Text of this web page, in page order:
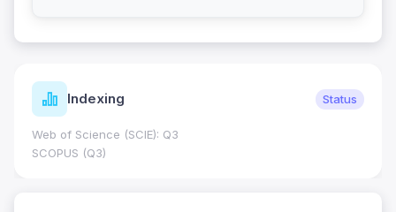
Indexing Status
Web of Science (SCIE): Q3
SCOPUS (Q3)